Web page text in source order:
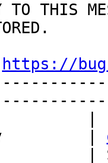
TO THIS
https://
|